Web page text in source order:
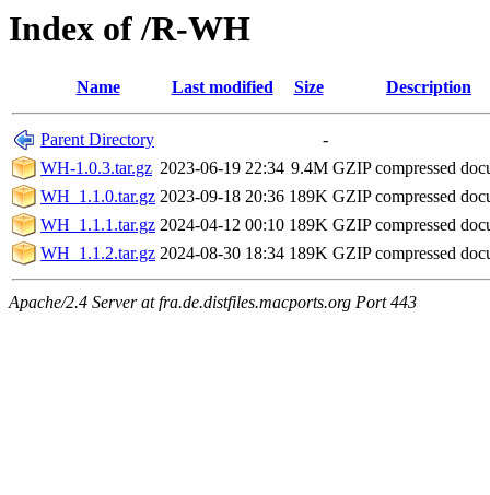
Index of /R-WH
Name Last modified Size Description
Parent Directory
-
WH-1.0.3.tar.gz 2023-06-19 22:34 9.4M GZIP compressed
WH_1.1.0.tar.gz 2023-09-18 20:36 189K GZIP compressed
WH_1.1.1.tar.gz 2024-04-12 00:10 189K GZIP compressed
WH_1.1.2.tar.gz 2024-08-30 18:34 189K GZIP compressed
Apache/2.4 Server at fra.de.distfiles.macports.org Port 443